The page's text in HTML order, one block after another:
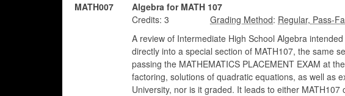
MATH007 Algebra for MATH 107
Credits: 3
:
A review of Intermediate High School Algebra
directly into a special section of MATH107, the same
passing the MATHEMATICS PLACEMENT EXAM at
factoring, solutions of quadratic equations, as well as
University, nor is it graded. It leads to either